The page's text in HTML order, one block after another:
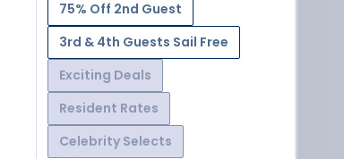
75% Off 2nd Guest
3rd & 4th Guests Sail Free
Exciting Deals
Resident Rates
Celebrity Selects